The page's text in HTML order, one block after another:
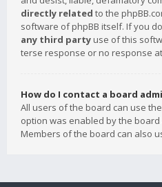
directly related to the
software of phpBB itself. If you
any third party use of this
terse response or no response
How do I contact a board
All users of the board can use
option was enabled by the
Members of the board can also